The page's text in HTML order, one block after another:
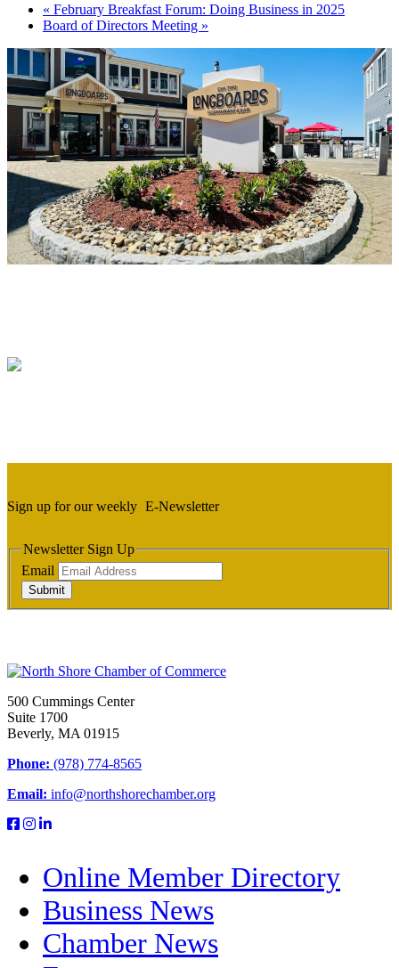
« February Breakfast Forum: Doing Business in 2025
Board of Directors Meeting »
Sign up for our weekly E-Newsletter
Newsletter Sign Up
Email
Submit
500 Cummings Center
Suite 1700
Beverly, MA 01915
Phone: (978) 774-8565
Email: info@northshorechamber.org
Online Member Directory
Business News
Chamber News